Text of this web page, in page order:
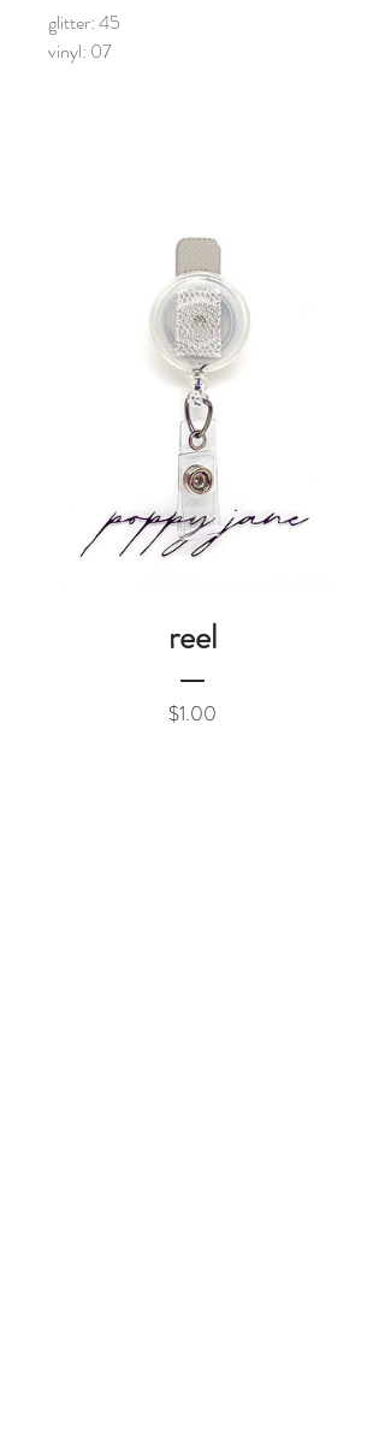
glitter: 45
vinyl: 07
reel
$1.00